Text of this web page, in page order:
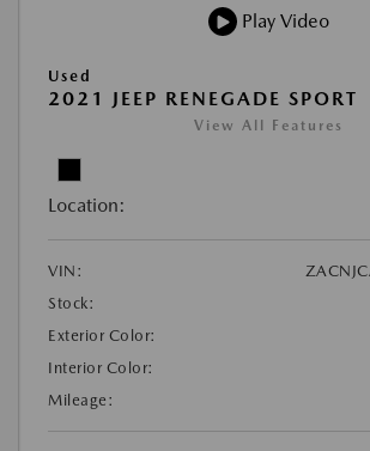
Play Video
Used
2021 JEEP RENEGADE SPORT
View All Features
Location:
VIN:
Stock:
Exterior Color:
Interior Color:
Mileage: